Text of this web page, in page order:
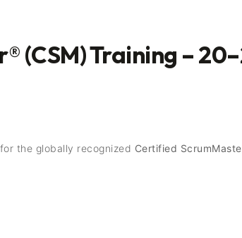
(CSM) Training –
for the globally recognized Certified